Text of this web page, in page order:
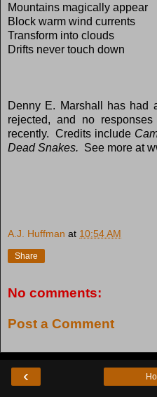
Mountains magically appear
Block warm wind currents
Transform into clouds
Drifts never touch down
Denny E. Marshall has had
rejected, and no
recently. Credits include
Dead Snakes. See more at
A.J. Huffman at 10:54 AM
Share
No comments:
Post a Comment
‹